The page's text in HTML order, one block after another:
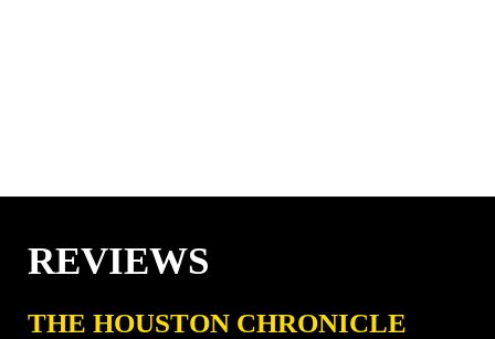
REVIEWS
THE HOUSTON CHRONICLE